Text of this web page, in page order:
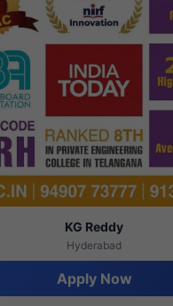
KG Reddy
Hyderabad
Apply Now